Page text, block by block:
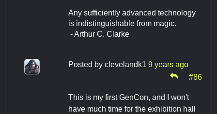
Any sufficiently advanced technology
is indistinguishable from magic.
- Arthur C. Clarke
Posted by clevelandk1 9 years ago
#86
This is my first GenCon, and I won't
have much time for the exhibition hall